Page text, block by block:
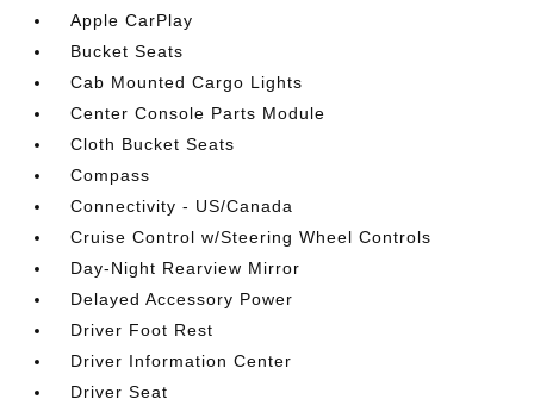
Apple CarPlay
Bucket Seats
Cab Mounted Cargo Lights
Center Console Parts Module
Cloth Bucket Seats
Compass
Connectivity - US/Canada
Cruise Control w/Steering Wheel Controls
Day-Night Rearview Mirror
Delayed Accessory Power
Driver Foot Rest
Driver Information Center
Driver Seat